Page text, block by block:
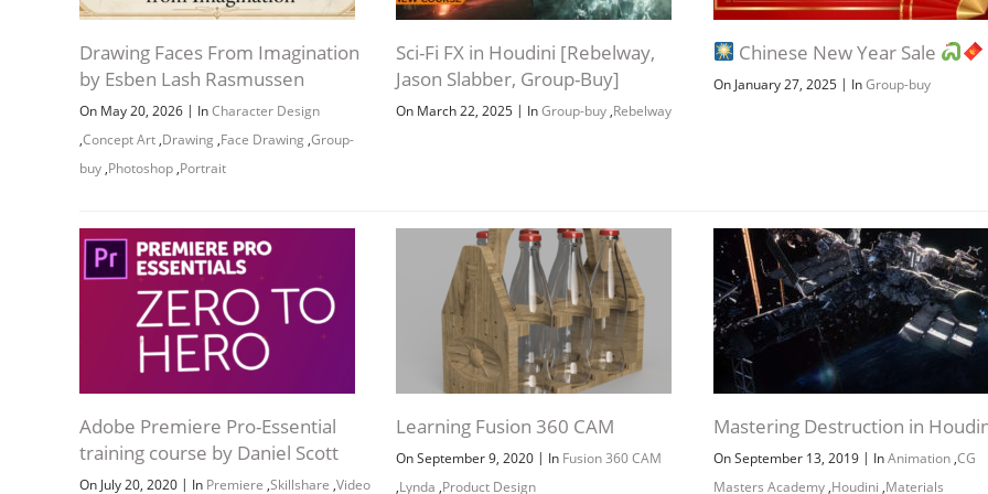
Drawing Faces From Imagination
by Esben Lash Rasmussen
On May 20, 2026 | InCharacter Design
,Concept Art ,Drawing ,Face Drawing ,Group-
buy ,Photoshop ,Portrait
Sci-Fi FX in Houdini [Rebelway,
Jason Slabber, Group-Buy]
On March 22, 2025 | InGroup-buy ,Rebelway
Chinese New Year Sale
On January 27, 2025 | InGroup-buy
Adobe Premiere Pro-Essential
training course by Daniel Scott
On July 20, 2020 | In Premiere ,Skillshare ,Video
Learning Fusion 360 CAM
On September 9, 2020 | In Fusion 360 CAM
,Lynda ,Product Design
Mastering Destruction in
On September 13, 2019 | InAnimation,CG
Masters Academy,Houdini ,Materials